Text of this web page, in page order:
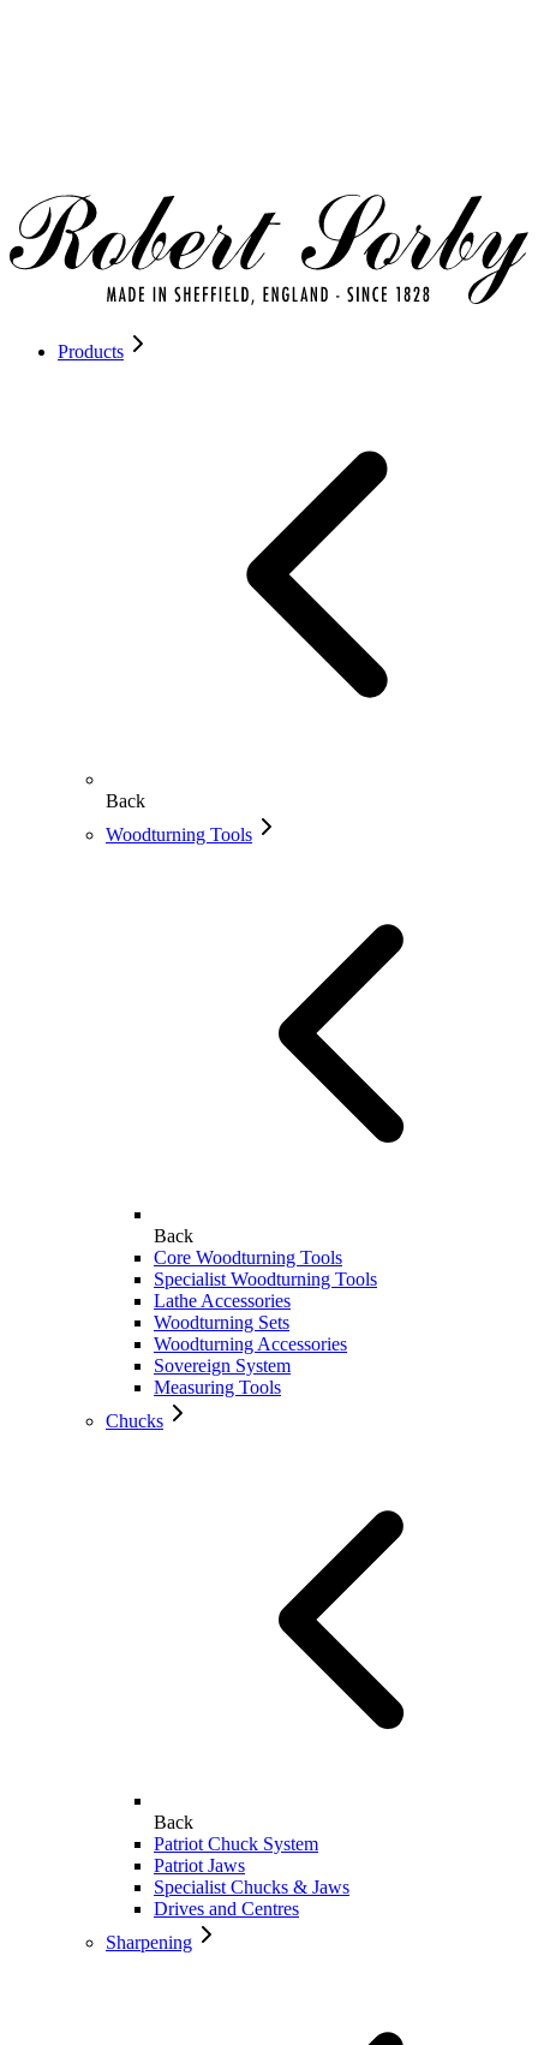
Products
Back
Woodturning Tools
Back
Core Woodturning Tools
Specialist Woodturning Tools
Lathe Accessories
Woodturning Sets
Woodturning Accessories
Sovereign System
Measuring Tools
Chucks
Back
Patriot Chuck System
Patriot Jaws
Specialist Chucks & Jaws
Drives and Centres
Sharpening